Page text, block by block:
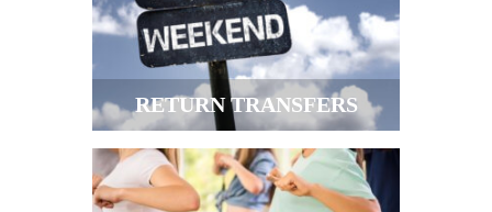
RETURN TRANSFERS